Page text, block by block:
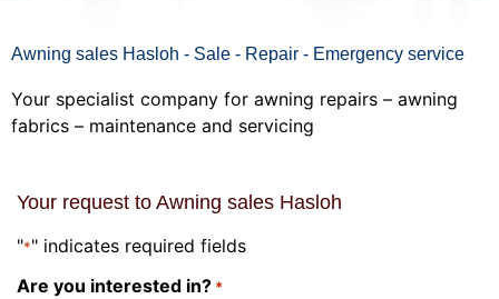
Awning sales Hasloh - Sale - Repair - Emergency service
Your specialist company for awning repairs – awning
fabrics – maintenance and servicing
Your request to Awning sales Hasloh
"*" indicates required fields
Are you interested in? *